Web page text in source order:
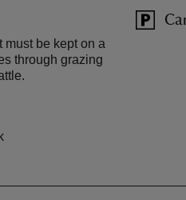
must be kept on a
through grazing